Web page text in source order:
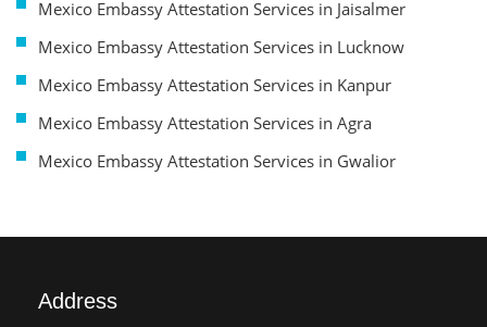
Mexico Embassy Attestation Services in Jaisalmer
Mexico Embassy Attestation Services in Lucknow
Mexico Embassy Attestation Services in Kanpur
Mexico Embassy Attestation Services in Agra
Mexico Embassy Attestation Services in Gwalior
Address